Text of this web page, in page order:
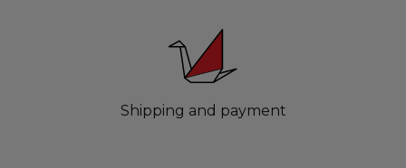
Shipping and payment